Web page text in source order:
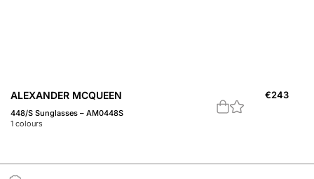
ALEXANDER MCQUEEN
448/S Sunglasses – AM0448S
1 colours
€243